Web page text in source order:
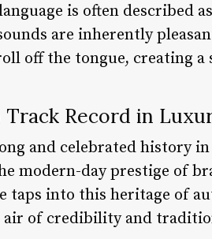
is often described
are inherently
off the tongue, creating a
Track Record in
and celebrated history
modern-day prestige of
taps into this heritage of
air of credibility and